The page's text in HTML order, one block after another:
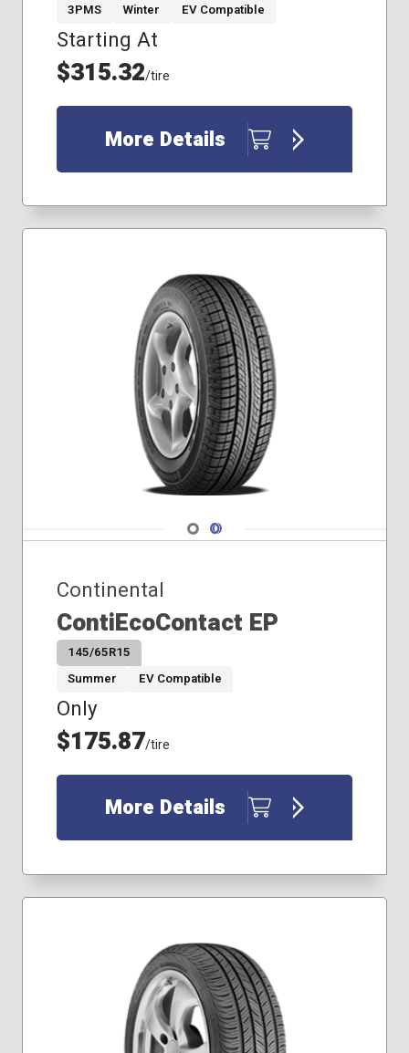
3PMS
Winter EV Compatible
Starting At
$315.32/tire
More Details
Navigate 1
Navigate 2
Continental
ContiEcoContact EP
145/65R15
Summer
EV Compatible
Only
$175.87/tire
More Details